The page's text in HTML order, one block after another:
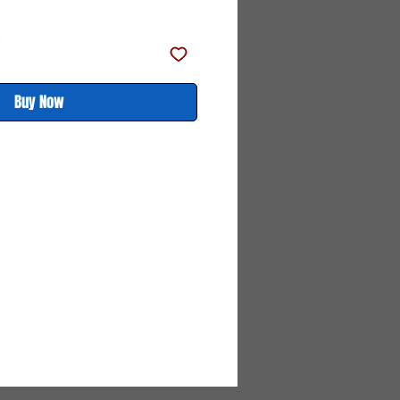
Buy Now